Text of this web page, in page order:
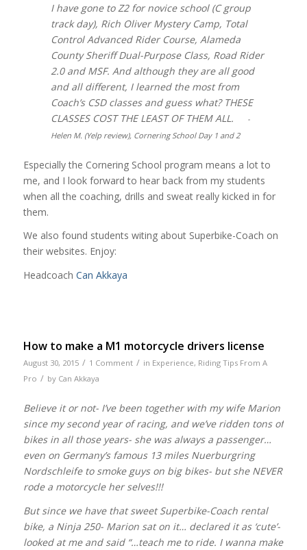
I have gone to Z2 for novice school (C group
track day), Rich Oliver Mystery Camp, Total
Control Advanced Rider Course, Alameda
County Sheriff Dual-Purpose Class, Road Rider
2.0 and MSF. And although they are all good
and all different, I learned the most from
Coach’s CSD classes and guess what? THESE
CLASSES COST THE LEAST OF THEM ALL.
-
Helen M. (Yelp review), Cornering School Day 1 and 2
Especially the Cornering School program means a lot to
me, and I look forward to hear back from my students
when all the coaching, drills and sweat really kicked in for
them.
We also found students witing about Superbike-Coach on
their websites. Enjoy:
Headcoach Can Akkaya
How to make a M1 motorcycle drivers license
August 30, 2015 / 1 Comment / in Experience, Riding Tips From A
Pro / by Can Akkaya
Believe it or not- I’ve been together with my wife Marion
since my second year of racing, and we’ve ridden tons of
bikes in all those years- she was always a passenger…
even on Germany’s famous 13 miles Nuerburgring
Nordschleife to smoke guys on big bikes- but she NEVER
rode a motorcycle her selves!!!
But since we have that sweet Superbike-Coach rental
bike, a Ninja 250- Marion sat on it… declared it as ‘cute’-
looked at me and said “…teach me to ride. I wanna make